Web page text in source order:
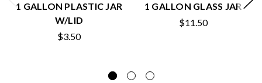
1 GALLON PLASTIC JAR
W/LID
$3.50
1 GALLON GLASS JAR
$11.50